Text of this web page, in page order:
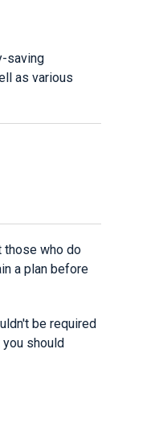
saving
as various
those who do
a plan before
be required
should